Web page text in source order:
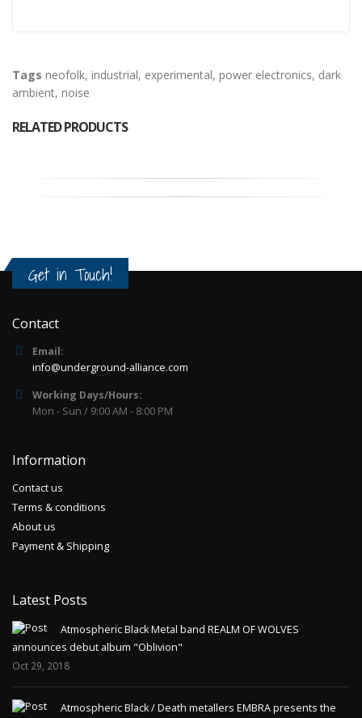
Tags neofolk, industrial, experimental, power electronics, dark
ambient, noise
RELATED PRODUCTS
Get in Touch!
Contact
Email:
info@underground-alliance.com
Working Days/Hours:
Mon - Sun / 9:00 AM - 8:00 PM
Information
Contact us
Terms & conditions
About us
Payment & Shipping
Latest Posts
Atmospheric Black Metal band REALM OF WOLVES
announces debut album "Oblivion"
Oct 29, 2018
Atmospheric Black / Death metallers EMBRA presents the